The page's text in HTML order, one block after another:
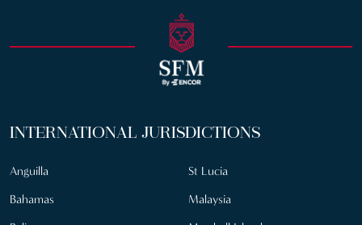
INTERNATIONAL JURISDICTIONS
Anguilla
Bahamas
St Lucia
Malaysia